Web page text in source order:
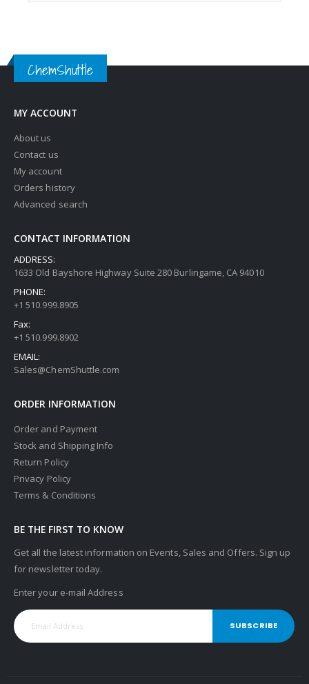
ChemShuttle
MY ACCOUNT
About us
Contact us
My account
Orders history
Advanced search
CONTACT INFORMATION
ADDRESS:
1633 Old Bayshore Highway Suite 280 Burlingame, CA 94010
PHONE:
+1 510.999.8905
Fax:
+1 510.999.8902
EMAIL:
Sales@ChemShuttle.com
ORDER INFORMATION
Order and Payment
Stock and Shipping Info
Return Policy
Privacy Policy
Terms & Conditions
BE THE FIRST TO KNOW
Get all the latest information on Events, Sales and Offers. Sign up
for newsletter today.
Enter your e-mail Address
SUBSCRIBE